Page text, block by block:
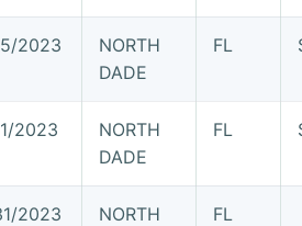
2023
NORTH
DADE
FL
2023
NORTH
DADE
FL
2023
NORTH
FL